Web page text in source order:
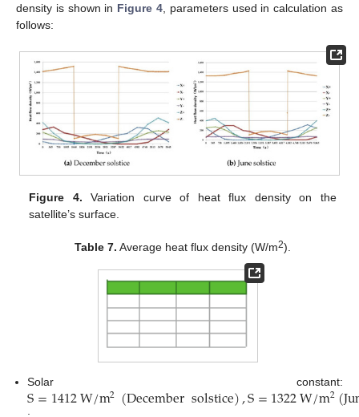
density is shown in Figure 4 , parameters used in calculation as
follows:
Figure 4. Variation curve of heat flux density on the
satellite’s surface.
Table 7. Average heat flux density (W/m2).
Solar constant:
S=1412W/m2 (Decembersolstice),S=1322W/m2(